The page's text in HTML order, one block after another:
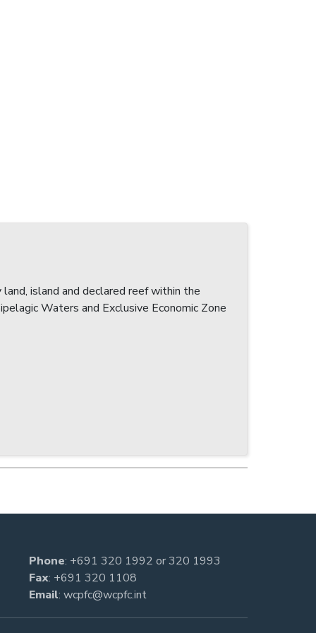
island and declared reef within the
Waters and Exclusive Economic Zone
Phone: +691 320 1992 or320 1993
Fax: +691 320 1108
Email: wcpfc@wcpfc.int